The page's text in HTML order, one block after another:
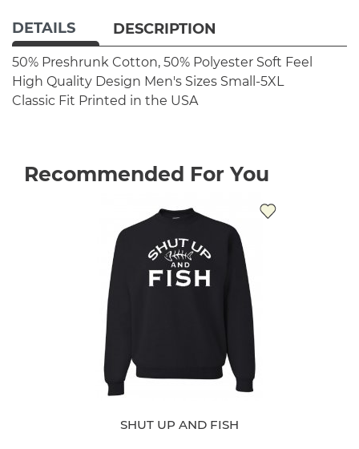
DETAILS DESCRIPTION
50% Preshrunk Cotton, 50% Polyester Soft Feel
High Quality Design Men's Sizes Small-5XL
Classic Fit Printed in the USA
Recommended For You
SHUT UP AND FISH